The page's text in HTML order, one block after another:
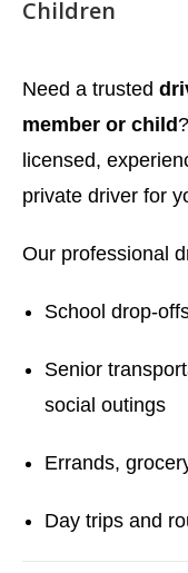
Children
Need a trusted
member or child
licensed,
private driver for
Our professional
School drop-
Senior
social outings
Errands,
Day trips and